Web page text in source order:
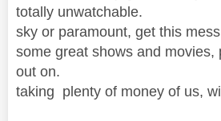
totally unwatchable.
sky or paramount, get this
some great shows and movies,
out on.
taking plenty of money of us,